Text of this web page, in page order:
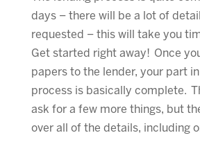
days – there will be a lot of
requested – this will take you
Get started right away! Once
papers to the lender, your part
process is basically complete.
ask for a few more things, but
over all of the details, including